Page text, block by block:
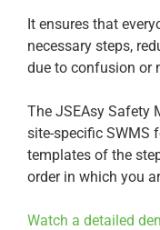
It ensures that
necessary steps,
due to confusion or
The JSEAsy Safety
site-specific SWMS
templates of the
order in which you
Watch a detailed